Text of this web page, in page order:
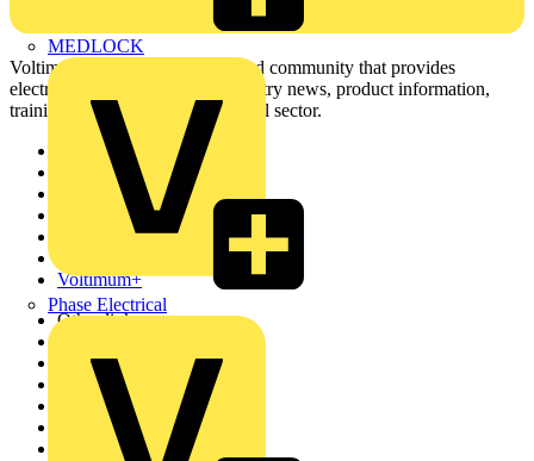
MEDLOCK
Phase Electrical
Voltimum is a digital platform and community that provides
electrical professionals with industry news, product information,
training, and tools for the electrical sector.
Sitemap
Academy
Voltimum+
Other links
Contact
Partner with us
Catalogues
Voltimum+ FAQs
voltimum.com